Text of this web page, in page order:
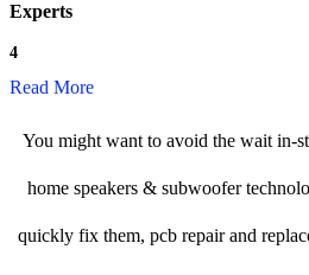
Experts
4
Read More
You might want to avoid the wait in-
home speakers & subwoofer
quickly fix them, pcb repair and